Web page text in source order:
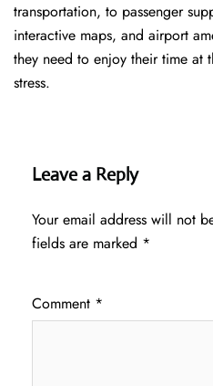
transportation, to passenger
interactive maps, and airport
they need to enjoy their time at
stress.
Leave a Reply
Your email address will not
fields are marked *
Comment *